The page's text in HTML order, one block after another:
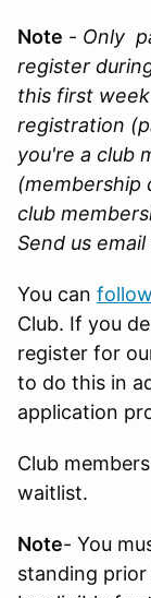
Note - Only
register
this first
registration
you're a club
(membership
club
Send us email
You can
Club. If you
register for
to do this in
application
Club
waitlist.
Note- You
standing